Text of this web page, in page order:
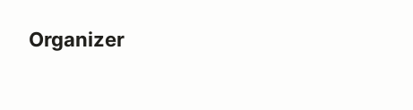
Organizer